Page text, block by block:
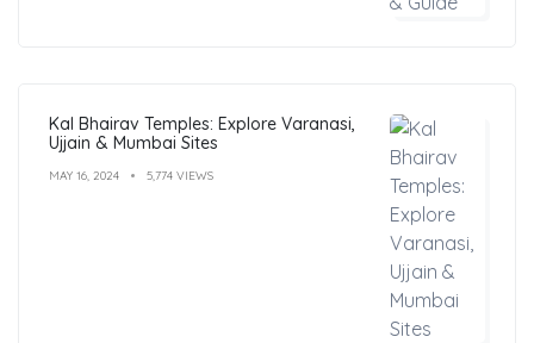
Kal Bhairav Temples: Explore Varanasi,
Ujjain & Mumbai Sites
MAY 16, 2024 5,774 VIEWS